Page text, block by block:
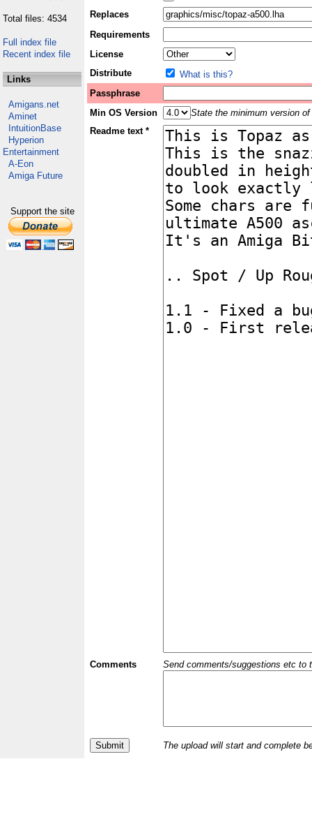
Total files: 4534
Full index file
Recent index file
Links
Amigans.net
Aminet
IntuitionBase
Hyperion
Entertainment
A-Eon
Amiga Future
Support the site
Replaces
Requirements
License
Distribute
What is this?
Passphrase
Min OS Version
State the minimum version
Readme text *
Comments Send comments/suggestions etc to
The upload will start and complete